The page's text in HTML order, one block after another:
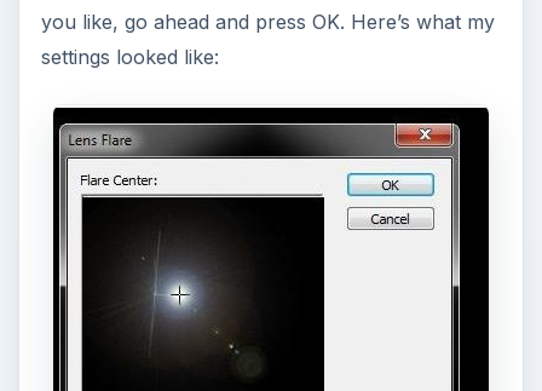
you like, go ahead and press OK. Here’s what my
settings looked like: